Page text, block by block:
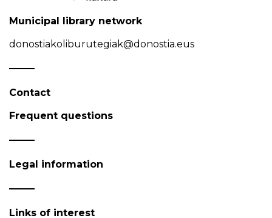
Municipal library network
donostiakoliburutegiak@donostia.eus
Contact
Frequent questions
Legal information
Links of interest